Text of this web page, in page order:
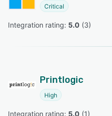
Critical
Integration rating: 5.0 (3)
Printlogic
High
Integration rating: 5.0 (1)